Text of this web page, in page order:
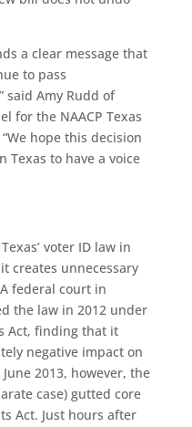
a clear message that
to pass
said Amy Rudd of
for the NAACP Texas
hope this decision
Texas to have a voice
voter ID law in
creates unnecessary
federal court in
the law in 2012 under
Act, finding that it
negative impact on
2013, however, the
case) gutted core
Act. Just hours after